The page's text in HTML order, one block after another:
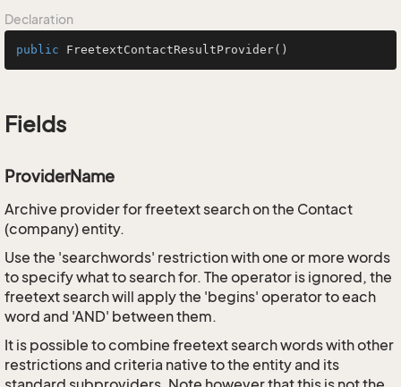
Declaration
public FreetextContactResultProvider()
Fields
ProviderName
Archive provider for freetext search on the Contact
(company) entity.
Use the 'searchwords' restriction with one or more words
to specify what to search for. The operator is ignored, the
freetext search will apply the 'begins' operator to each
word and 'AND' between them.
It is possible to combine freetext search words with other
restrictions and criteria native to the entity and its